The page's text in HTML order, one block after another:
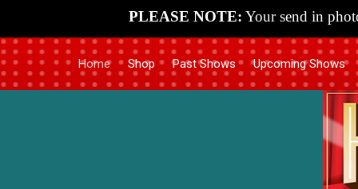
PLEASE NOTE: Your send in
Home Shop Past Shows Upcoming Shows